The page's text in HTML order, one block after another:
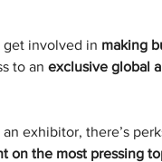
get involved in making
to an exclusive global
exhibitor, there’s
on the most pressing